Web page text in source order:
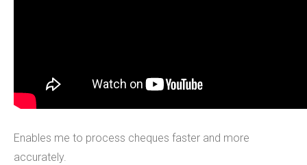
Enables me to process cheques faster and more
accurately.